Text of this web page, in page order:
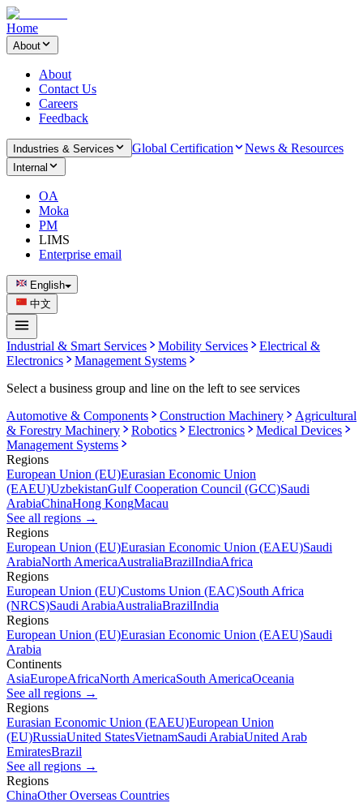
Home
About
About
Contact Us
Careers
Feedback
Industries & Services Global Certification News & Resources
Internal
OA
Moka
PM
LIMS
Enterprise email
English
中文
Industrial & Smart Services Mobility Services
Electrical &
Electronics
Management Systems
Select a business group and line on the left to see services
Automotive & Components
Construction Machinery
Agricultural
& Forestry Machinery
Robotics Electronics
Medical Devices
Management Systems
Regions
European Union (EU)Eurasian Economic Union
(EAEU)UzbekistanGulf Cooperation Council (GCC)Saudi
ArabiaChinaHong KongMacau
See all regions →
Regions
European Union (EU)Eurasian Economic Union (EAEU)Saudi
ArabiaNorth AmericaAustraliaBrazilIndiaAfrica
Regions
European Union (EU)Customs Union (EAC)South Africa
(NRCS)Saudi ArabiaAustraliaBrazilIndia
Regions
European Union (EU)Eurasian Economic Union (EAEU)Saudi
Arabia
Continents
AsiaEuropeAfricaNorth AmericaSouth AmericaOceania
See all regions →
Regions
Eurasian Economic Union (EAEU)European Union
(EU)RussiaUnited StatesVietnamSaudi ArabiaUnited Arab
EmiratesBrazil
See all regions →
Regions
ChinaOther Overseas Countries